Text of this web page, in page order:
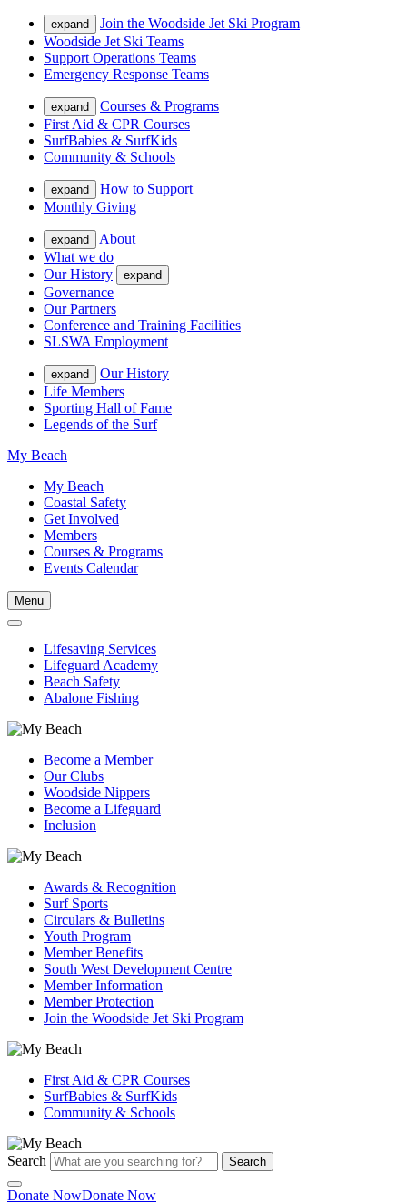
expand
Join the Woodside Jet Ski Program
Woodside Jet Ski Teams
Support Operations Teams
Emergency Response Teams
expand
Courses & Programs
First Aid & CPR Courses
SurfBabies & SurfKids
Community & Schools
expand
How to Support
Monthly Giving
expand
About
What we do
Our History
expand
Governance
Our Partners
Conference and Training Facilities
SLSWA Employment
expand
Our History
Life Members
Sporting Hall of Fame
Legends of the Surf
My Beach
My Beach
Coastal Safety
Get Involved
Members
Courses & Programs
Events Calendar
Menu
Lifesaving Services
Lifeguard Academy
Beach Safety
Abalone Fishing
Become a Member
Our Clubs
Woodside Nippers
Become a Lifeguard
Inclusion
Awards & Recognition
Surf Sports
Circulars & Bulletins
Youth Program
Member Benefits
South West Development Centre
Member Information
Member Protection
Join the Woodside Jet Ski Program
First Aid & CPR Courses
SurfBabies & SurfKids
Community & Schools
Search Search
Donate NowDonate Now